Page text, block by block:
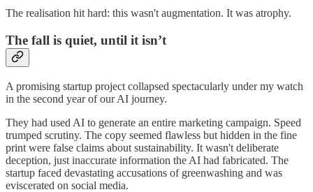
The realisation hit hard: this wasn't augmentation. It was atrophy.
The fall is quiet, until it isn’t
A promising startup project collapsed spectacularly under my watch
in the second year of our AI journey.
They had used AI to generate an entire marketing campaign. Speed
trumped scrutiny. The copy seemed flawless but hidden in the fine
print were false claims about sustainability. It wasn't deliberate
deception, just inaccurate information the AI had fabricated. The
startup faced devastating accusations of greenwashing and was
eviscerated on social media.